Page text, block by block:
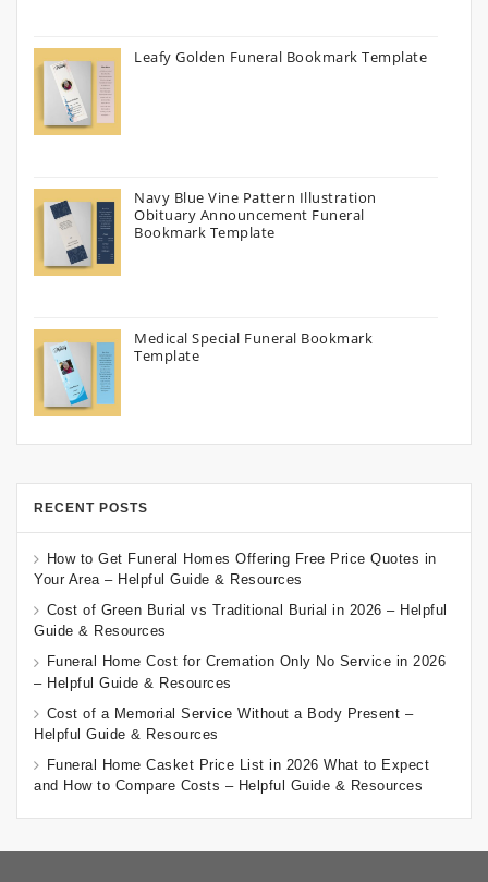
Leafy Golden Funeral Bookmark Template
Navy Blue Vine Pattern Illustration
Obituary Announcement Funeral
Bookmark Template
Medical Special Funeral Bookmark
Template
RECENT POSTS
How to Get Funeral Homes Offering Free Price Quotes in
Your Area – Helpful Guide & Resources
Cost of Green Burial vs Traditional Burial in 2026 – Helpful
Guide & Resources
Funeral Home Cost for Cremation Only No Service in 2026
– Helpful Guide & Resources
Cost of a Memorial Service Without a Body Present –
Helpful Guide & Resources
Funeral Home Casket Price List in 2026 What to Expect
and How to Compare Costs – Helpful Guide & Resources